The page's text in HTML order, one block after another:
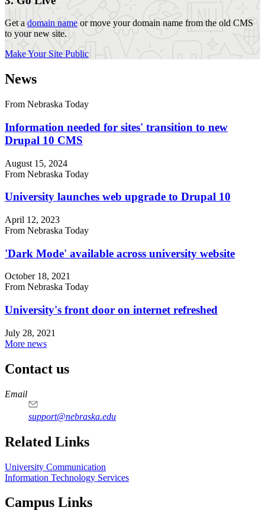
Get a domain name or move your domain name from the old CMS
to your new site.
Make Your Site Public
News
From Nebraska Today
Information needed for sites' transition to new
Drupal 10 CMS
August 15, 2024
From Nebraska Today
University launches web upgrade to Drupal 10
April 12, 2023
From Nebraska Today
'Dark Mode' available across university website
October 18, 2021
From Nebraska Today
University's front door on internet refreshed
July 28, 2021
More news
Contact us
https://
www.unl.edu
Email
support@nebraska.edu
Related Links
University Communication
Information Technology Services
Campus Links